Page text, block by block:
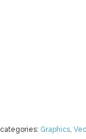
categories: Graphics,